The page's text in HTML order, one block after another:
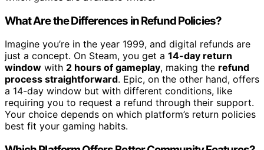
What Are the Differences in Refund Policies?
Imagine you’re in the year 1999, and digital refunds are
just a concept. On Steam, you get a 14-day return
window with 2 hours of gameplay, making the refund
process straightforward. Epic, on the other hand, offers
a 14-day window but with different conditions, like
requiring you to request a refund through their support.
Your choice depends on which platform’s return policies
best fit your gaming habits.